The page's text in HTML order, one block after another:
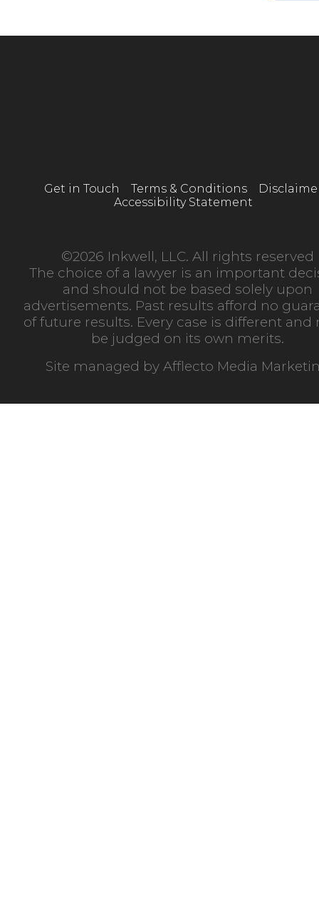
Get in Touch Terms & Conditions
Accessibility Statement
©2026 Inkwell, LLC. All rights reserved
The choice of a lawyer is an important
and should not be based solely upon
advertisements. Past results afford no
of future results. Every case is different and
be judged on its own merits.
Site managed by Afflecto Media